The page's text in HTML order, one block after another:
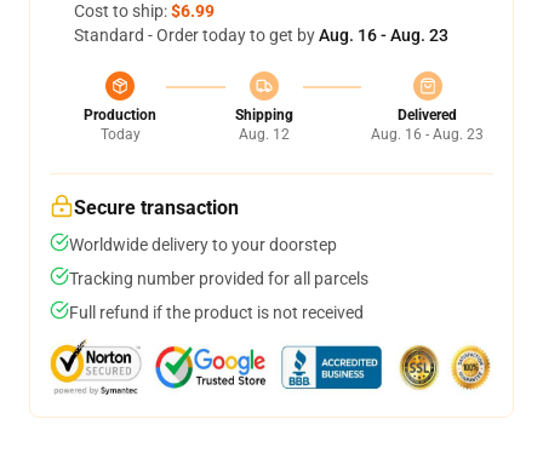
Cost to ship:$6.99
Standard - Order today to get byAug. 16 - Aug. 23
Production
Today
Shipping
Aug. 12
Delivered
Aug. 16 - Aug. 23
Secure transaction
Worldwide delivery to your doorstep
Tracking number provided for all parcels
Full refund if the product is not received